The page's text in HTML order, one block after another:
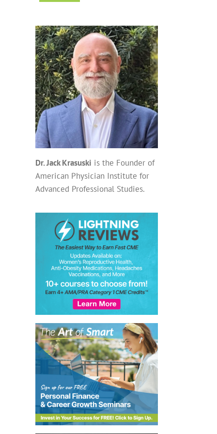
Dr. Jack Krasuski is the Founder of
American Physician Institute for
Advanced Professional Studies.